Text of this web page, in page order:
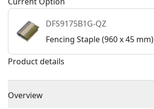
DFS9175B1G-QZ
Fencing Staple (960 x 45 mm)
Product details
Overview